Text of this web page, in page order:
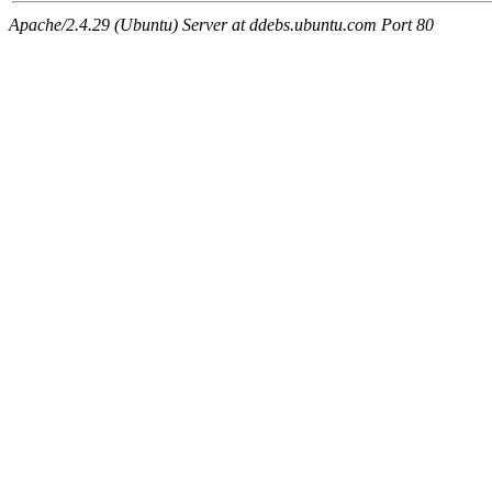
Apache/2.4.29 (Ubuntu) Server at ddebs.ubuntu.com Port 80